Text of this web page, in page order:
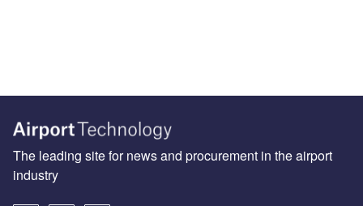
The leading site for news and procurement in the airport
industry